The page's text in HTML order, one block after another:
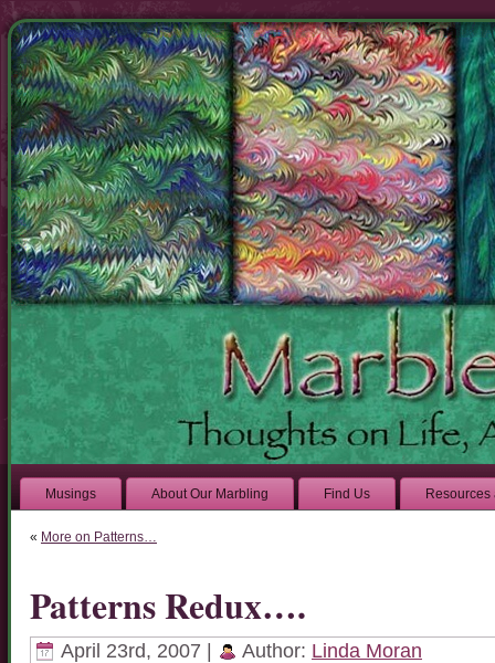
Musings About Our Marbling Find Us Resources
« More on Patterns…
Patterns Redux….
April 23rd, 2007 | Author: Linda Moran